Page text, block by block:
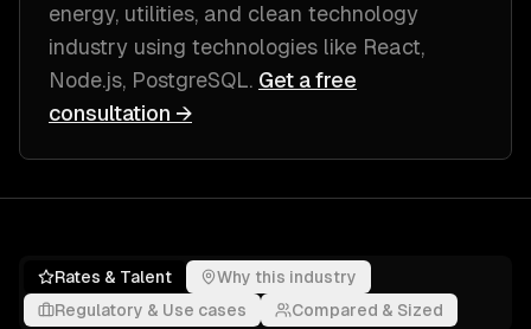
energy, utilities, and clean technology
industry using technologies like React,
Node.js, PostgreSQL. Get a free
consultation →
Rates & Talent
Why this industry
Regulatory & Use cases
Compared & Sized